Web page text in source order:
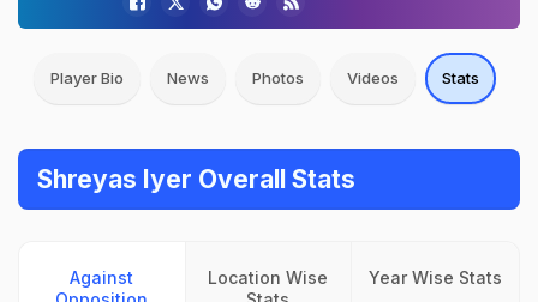
Player Bio News Photos Videos Stats
Shreyas Iyer Overall Stats
Against
Location Wise
Year Wise Stats